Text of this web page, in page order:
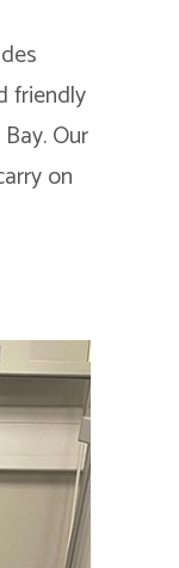
friendly
Our
on